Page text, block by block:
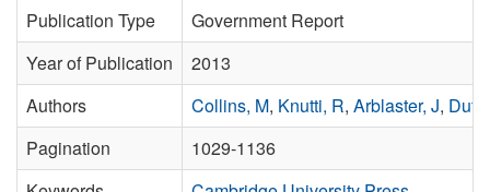
Publication Type
Government Report
Year of Publication
2013
Authors
Collins, M, Knutti, R, Arblaster, J,
Pagination
1029-1136